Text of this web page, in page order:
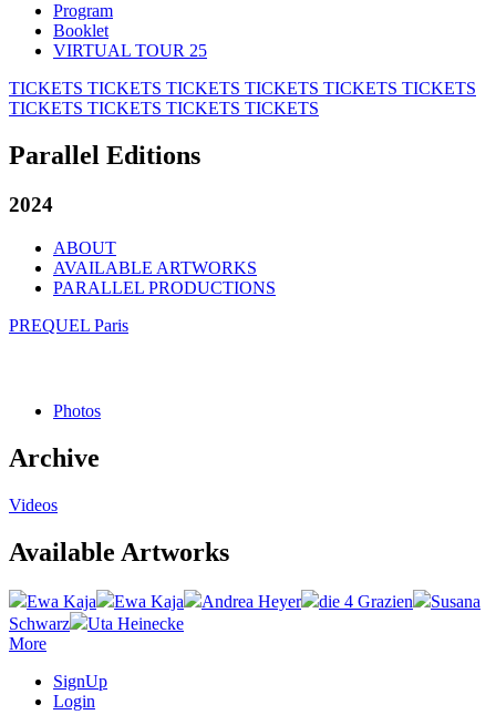
Program
Booklet
VIRTUAL TOUR 25
TICKETS TICKETS TICKETS TICKETS TICKETS TICKETS
TICKETS TICKETS TICKETS TICKETS
Parallel Editions
2024
ABOUT
AVAILABLE ARTWORKS
PARALLEL PRODUCTIONS
PREQUEL Paris
Photos
Archive
Videos
Available Artworks
Ewa Kaja Ewa Kaja Andrea Heyer die 4 Grazien
Susana
Schwarz
Uta Heinecke
More
SignUp
Login